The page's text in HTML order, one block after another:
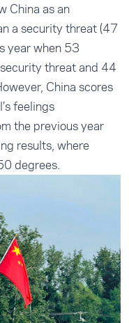
China as an
a security threat (47
year when 53
threat and 44
China scores
feelings
the previous year
results, where
degrees.